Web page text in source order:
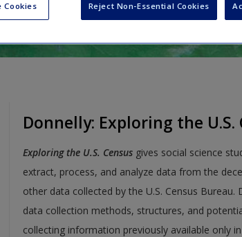
Donnelly: Exploring the U.S.
Exploring the U.S. Census gives social science
extract, process, and analyze data from the
other data collected by the U.S. Census
data collection methods, structures, and
collecting information previously available only
Cookies Reject Non-Essential Cookies